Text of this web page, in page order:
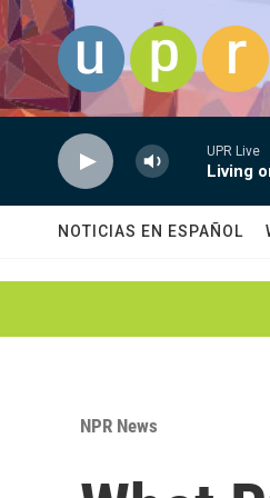
Skip to main content
UPR Live
Living
NOTICIAS EN ESPAÑOL
NPR News